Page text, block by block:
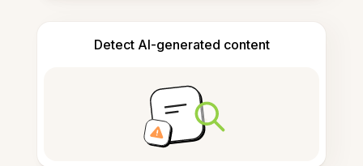
Detect AI-generated content